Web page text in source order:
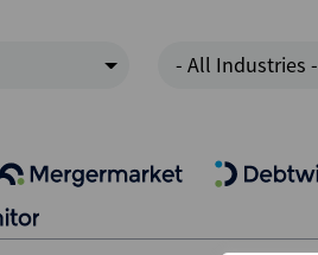
- All Industries -